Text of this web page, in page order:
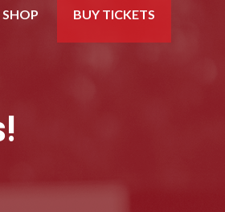
SHOP BUY TICKETS